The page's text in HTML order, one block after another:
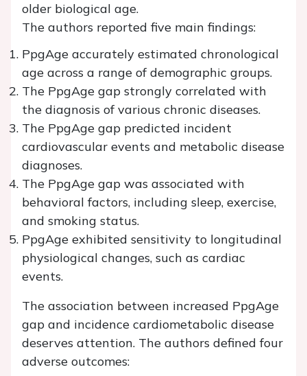
older biological age.
The authors reported five main findings:
PpgAge accurately estimated chronological
age across a range of demographic groups.
The PpgAge gap strongly correlated with
the diagnosis of various chronic diseases.
The PpgAge gap predicted incident
cardiovascular events and metabolic disease
diagnoses.
The PpgAge gap was associated with
behavioral factors, including sleep, exercise,
and smoking status.
PpgAge exhibited sensitivity to longitudinal
physiological changes, such as cardiac
events.
The association between increased PpgAge
gap and incidence cardiometabolic disease
deserves attention. The authors defined four
adverse outcomes: